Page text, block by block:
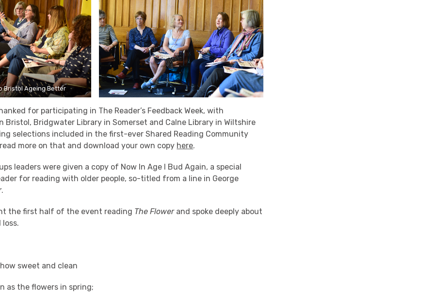
Bristol Ageing Better
for participating in The Reader’s Feedback Week, with
Bristol, Bridgwater Library in Somerset and Calne Library in Wiltshire
selections included in the first-ever Shared Reading Community
more on that and download your own copy here.
leaders were given a copy of Now In Age I Bud Again, a special
for reading with older people, so-titled from a line in George
.
the first half of the event reading The Flower and spoke deeply about
sweet and clean
as the flowers in spring;